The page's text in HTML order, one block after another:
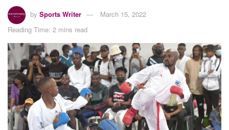
by Sports Writer
March 15, 2022
Reading Time: 2 mins read